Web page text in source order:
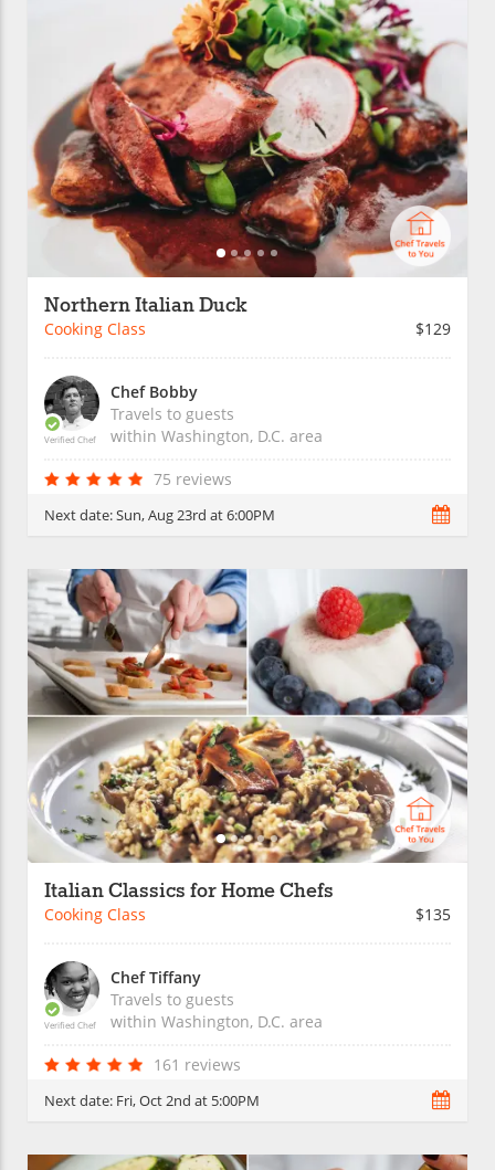
Northern Italian Duck
Cooking Class $129
Verified Chef
Chef Bobby
Travels to guests
within Washington, D.C. area
75 reviews
Next date:Sun, Aug 23rd at 6:00PM
Italian Classics for Home Chefs
Cooking Class $135
Verified Chef
Chef Tiffany
Travels to guests
within Washington, D.C. area
161 reviews
Next date: Fri, Oct 2nd at 5:00PM